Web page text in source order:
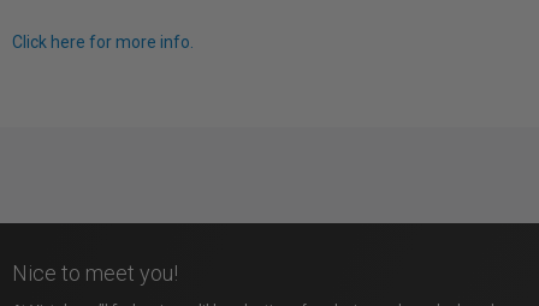
Click here for more info.
Nice to meet you!